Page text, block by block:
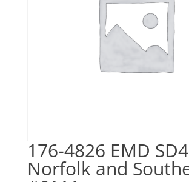
176-4826 EMD
Norfolk and